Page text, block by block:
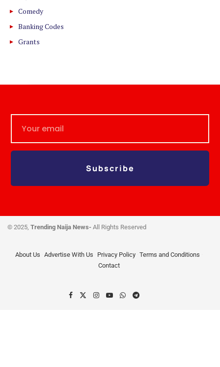
Comedy
Banking Codes
Grants
Subscribe
© 2025, Trending Naija News- All Rights Reserved
About Us Advertise With Us Privacy Policy Terms and Conditions
Contact